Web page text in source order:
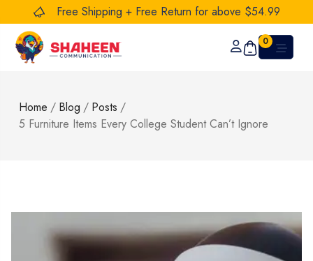
Free Shipping + Free Return for above $54.99
0
Home / Blog / Posts /
5 Furniture Items Every College Student Can’t Ignore